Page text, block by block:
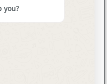
training or hot conditions
balance allows
energy turnover
with regular
tolerance and
you?